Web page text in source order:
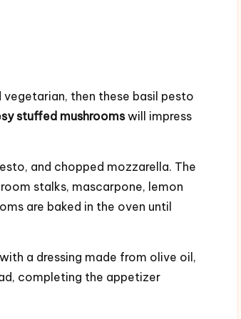
then these basil pesto
stuffed mushroomswill impress
and chopped mozzarella. The
stalks, mascarpone, lemon
are baked in the oven until
a dressing made from olive oil,
completing the appetizer